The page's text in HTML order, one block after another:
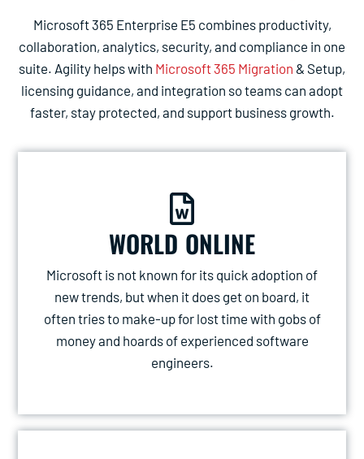
Microsoft 365 Enterprise E5 combines productivity,
collaboration, analytics, security, and compliance in one
suite. Agility helps with Microsoft 365 Migration & Setup,
licensing guidance, and integration so teams can adopt
faster, stay protected, and support business growth.
WORLD ONLINE
Microsoft is not known for its quick adoption of
new trends, but when it does get on board, it
often tries to make-up for lost time with gobs of
money and hoards of experienced software
engineers.